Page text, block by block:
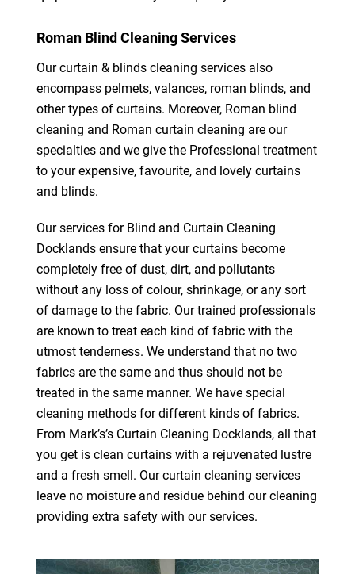
Roman Blind Cleaning Services
Our curtain & blinds cleaning services also
encompass pelmets, valances, roman blinds, and
other types of curtains. Moreover, Roman blind
cleaning and Roman curtain cleaning are our
specialties and we give the Professional treatment
to your expensive, favourite, and lovely curtains
and blinds.
Our services for Blind and Curtain Cleaning
Docklands ensure that your curtains become
completely free of dust, dirt, and pollutants
without any loss of colour, shrinkage, or any sort
of damage to the fabric. Our trained professionals
are known to treat each kind of fabric with the
utmost tenderness. We understand that no two
fabrics are the same and thus should not be
treated in the same manner. We have special
cleaning methods for different kinds of fabrics.
From Mark’s’s Curtain Cleaning Docklands, all that
you get is clean curtains with a rejuvenated lustre
and a fresh smell. Our curtain cleaning services
leave no moisture and residue behind our cleaning
providing extra safety with our services.